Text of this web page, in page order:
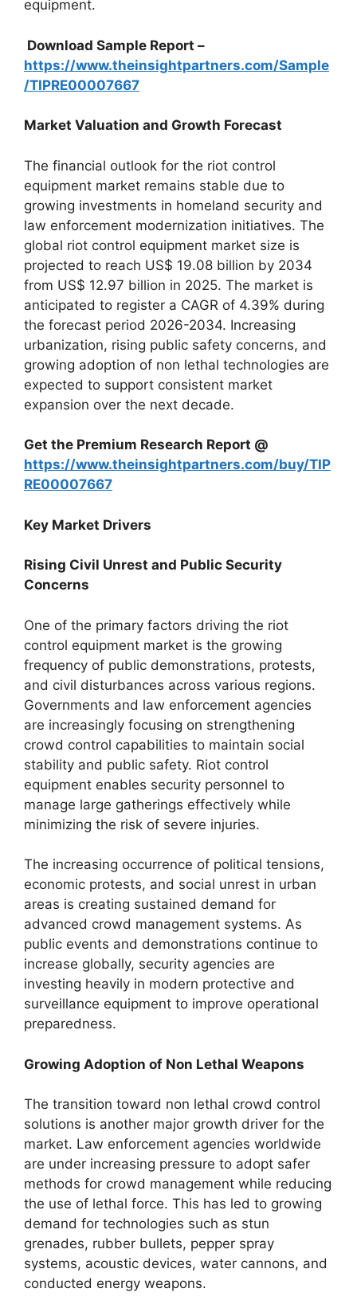
equipment.
Download Sample Report –
https://www.theinsightpartners.com/Sample
/TIPRE00007667
Market Valuation and Growth Forecast
The financial outlook for the riot control
equipment market remains stable due to
growing investments in homeland security and
law enforcement modernization initiatives. The
global riot control equipment market size is
projected to reach US$ 19.08 billion by 2034
from US$ 12.97 billion in 2025. The market is
anticipated to register a CAGR of 4.39% during
the forecast period 2026-2034. Increasing
urbanization, rising public safety concerns, and
growing adoption of non lethal technologies are
expected to support consistent market
expansion over the next decade.
Get the Premium Research Report @
https://www.theinsightpartners.com/buy/TIP
RE00007667
Key Market Drivers
Rising Civil Unrest and Public Security
Concerns
One of the primary factors driving the riot
control equipment market is the growing
frequency of public demonstrations, protests,
and civil disturbances across various regions.
Governments and law enforcement agencies
are increasingly focusing on strengthening
crowd control capabilities to maintain social
stability and public safety. Riot control
equipment enables security personnel to
manage large gatherings effectively while
minimizing the risk of severe injuries.
The increasing occurrence of political tensions,
economic protests, and social unrest in urban
areas is creating sustained demand for
advanced crowd management systems. As
public events and demonstrations continue to
increase globally, security agencies are
investing heavily in modern protective and
surveillance equipment to improve operational
preparedness.
Growing Adoption of Non Lethal Weapons
The transition toward non lethal crowd control
solutions is another major growth driver for the
market. Law enforcement agencies worldwide
are under increasing pressure to adopt safer
methods for crowd management while reducing
the use of lethal force. This has led to growing
demand for technologies such as stun
grenades, rubber bullets, pepper spray
systems, acoustic devices, water cannons, and
conducted energy weapons.